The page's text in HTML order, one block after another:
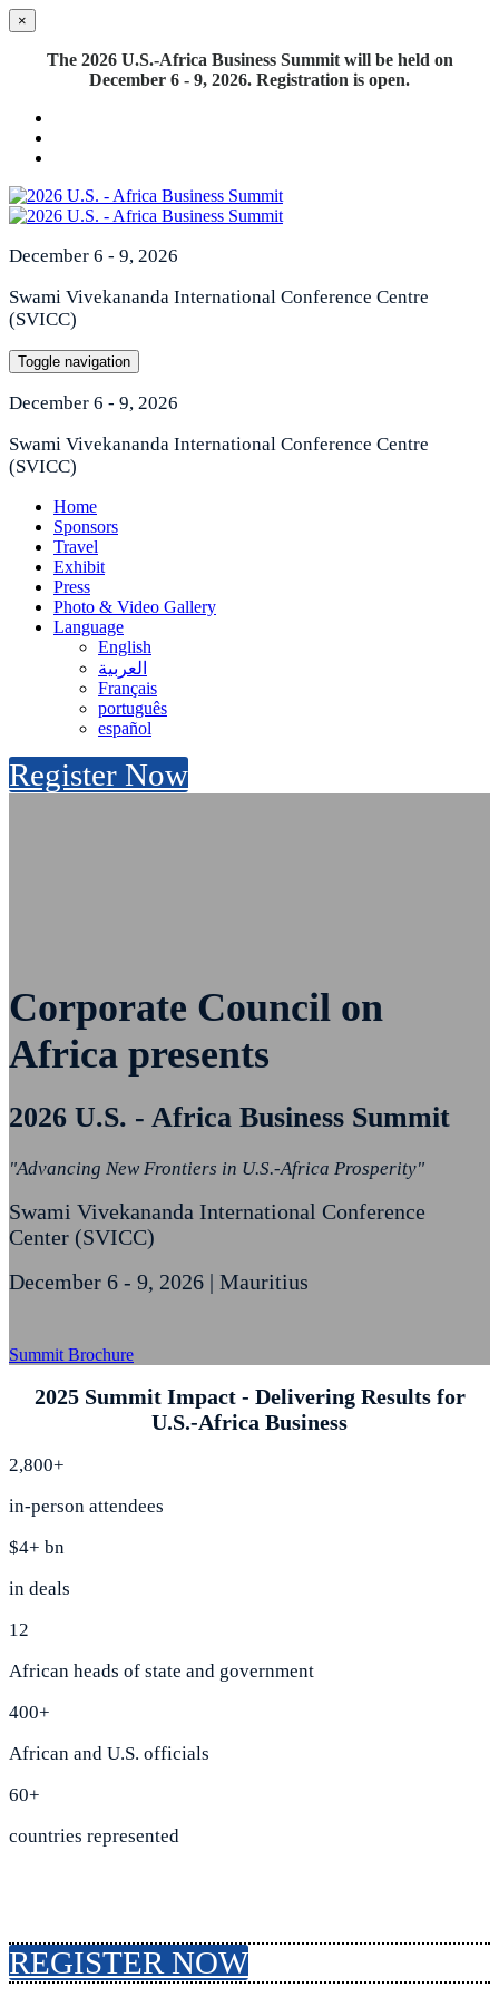
×
The 2026 U.S.-Africa Business Summit will be held on
December 6 - 9, 2026. Registration is open.
December 6 - 9, 2026
Swami Vivekananda International Conference Centre
(SVICC)
Toggle navigation
December 6 - 9, 2026
Swami Vivekananda International Conference Centre
(SVICC)
Home
Sponsors
Travel
Exhibit
Press
Photo & Video Gallery
Language
English
العربية
Français
português
español
Register Now
Corporate Council on
Africa presents
2026 U.S. - Africa Business Summit
"Advancing New Frontiers in U.S.-Africa Prosperity"
Swami Vivekananda International Conference
Center (SVICC)
December 6 - 9, 2026 | Mauritius
Summit Brochure
2025 Summit Impact - Delivering Results for
U.S.-Africa Business
2,800+
in-person attendees
$4+ bn
in deals
12
African heads of state and government
400+
African and U.S. officials
60+
countries represented
REGISTER NOW